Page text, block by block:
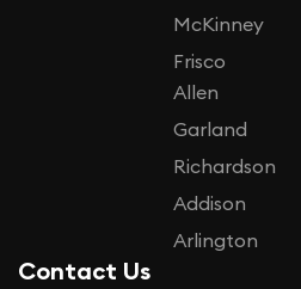
McKinney
Frisco
Allen
Garland
Richardson
Addison
Arlington
Contact Us